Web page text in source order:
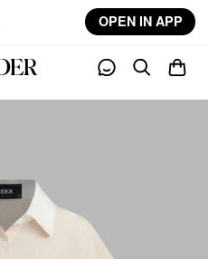
OPEN IN APP